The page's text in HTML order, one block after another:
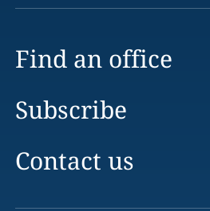
Find an office
Subscribe
Contact us